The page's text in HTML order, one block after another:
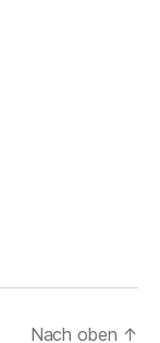
Nach oben ↑